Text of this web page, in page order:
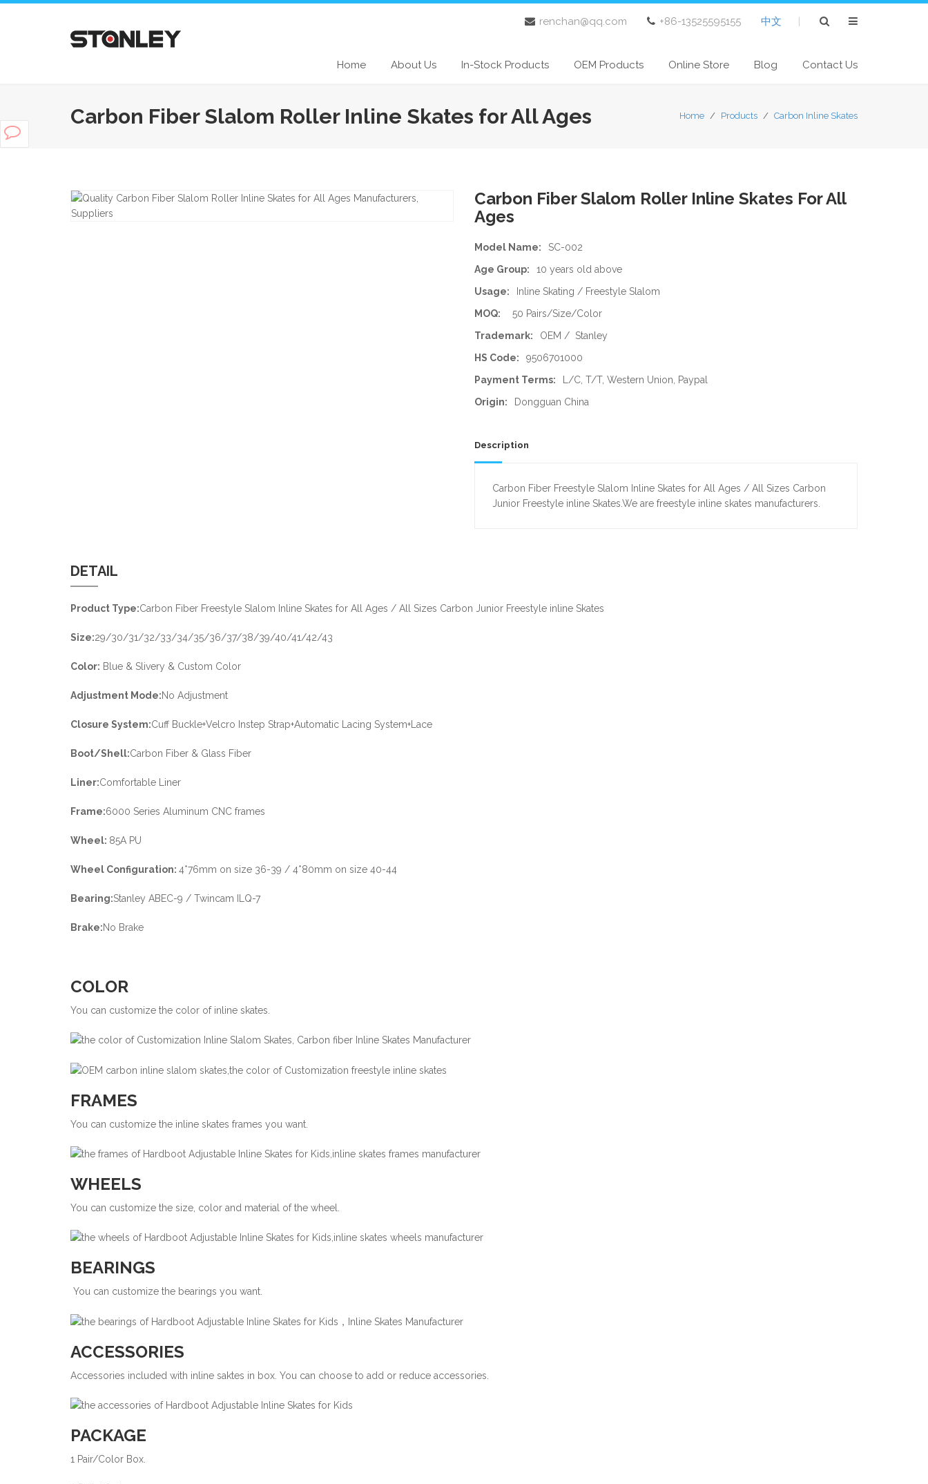
renchan@qq.com +86-13525595155 中文 |
Home About Us In-Stock Products OEM Products Online Store Blog Contact Us
Carbon Fiber Slalom Roller Inline Skates for All Ages Home / Products / Carbon Inline Skates
Carbon Fiber Slalom Roller Inline Skates For All
Ages
Model Name:
SC-002
Age Group:
10 years old above
Usage:
Inline Skating / Freestyle Slalom
MOQ:
50 Pairs/Size/Color
Trademark:
OEM / Stanley
HS Code:
9506701000
Payment Terms:
L/C, T/T, Western Union, Paypal
Origin:
Dongguan China
Description
Carbon Fiber Freestyle Slalom Inline Skates for All Ages / All Sizes Carbon
Junior Freestyle inline Skates.We are freestyle inline skates manufacturers.
DETAIL
Product Type:Carbon Fiber Freestyle Slalom Inline Skates for All Ages / All Sizes Carbon Junior Freestyle inline Skates
Size:29/30/31/32/33/34/35/36/37/38/39/40/41/42/43
Color: Blue & Slivery & Custom Color
Adjustment Mode:No Adjustment
Closure System:Cuff Buckle+Velcro Instep Strap+Automatic Lacing System+Lace
Boot/Shell:Carbon Fiber & Glass Fiber
Liner:Comfortable Liner
Frame:6000 Series Aluminum CNC frames
Wheel: 85A PU
Wheel Configuration: 4*76mm on size 36-39 / 4*80mm on size 40-44
Bearing:Stanley ABEC-9 / Twincam ILQ-7
Brake:No Brake
COLOR
You can customize the color of inline skates.
FRAMES
You can customize the inline skates frames you want.
WHEELS
You can customize the size, color and material of the wheel.
BEARINGS
You can customize the bearings you want.
ACCESSORIES
Accessories included with inline saktes in box. You can choose to add or reduce accessories.
PACKAGE
1 Pair/Color Box.